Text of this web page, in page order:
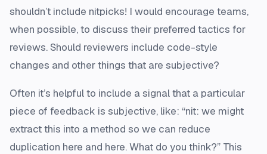
shouldn’t include nitpicks! I would encourage teams,
when possible, to discuss their preferred tactics for
reviews. Should reviewers include code-style
changes and other things that are subjective?
Often it’s helpful to include a signal that a particular
piece of feedback is subjective, like: “nit: we might
extract this into a method so we can reduce
duplication here and here. What do you think?” This